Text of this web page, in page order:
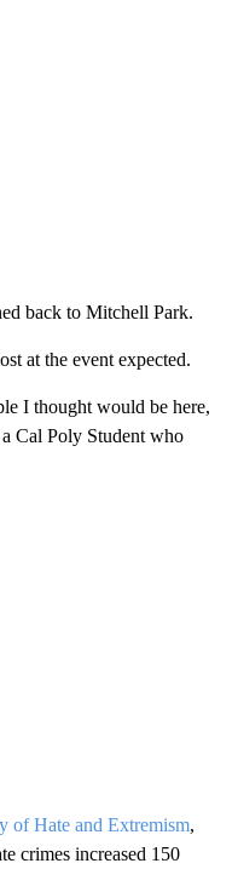
back to Mitchell Park.
at the event expected.
I thought would be here,
Cal Poly Student who
of Hate and Extremism,
crimes increased 150